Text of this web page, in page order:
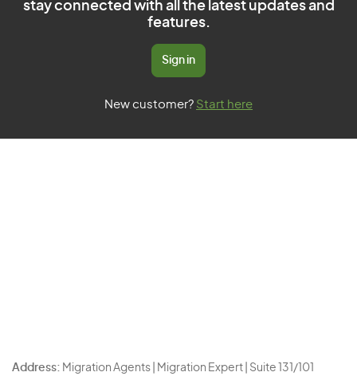
stay connected with all the latest updates and
features.
Sign in
New customer? Start here
Address: Migration Agents | Migration Expert | Suite 131/101